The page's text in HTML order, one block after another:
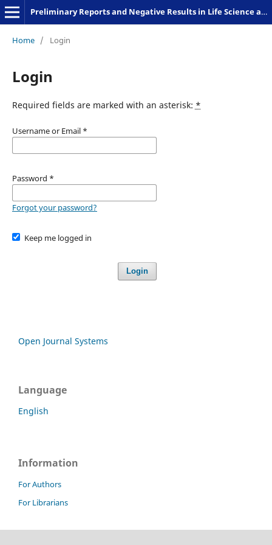
Preliminary Reports and Negative Results in Life Science and Humanities
Home / Login
Login
Required fields are marked with an asterisk: *
Username or Email *
Password *
Forgot your password?
Keep me logged in
Login
Open Journal Systems
Language
English
Information
For Authors
For Librarians